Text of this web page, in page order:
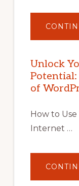
Unlock
of
How to
Internet …